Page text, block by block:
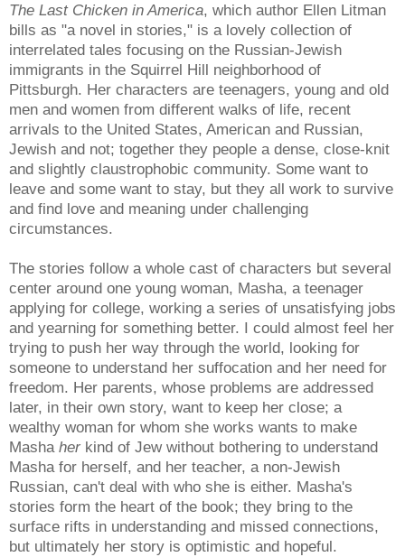
The Last Chicken in America, which author Ellen Litman
bills as "a novel in stories," is a lovely collection of
interrelated tales focusing on the Russian-Jewish
immigrants in the Squirrel Hill neighborhood of
Pittsburgh. Her characters are teenagers, young and old
men and women from different walks of life, recent
arrivals to the United States, American and Russian,
Jewish and not; together they people a dense, close-knit
and slightly claustrophobic community. Some want to
leave and some want to stay, but they all work to survive
and find love and meaning under challenging
circumstances.
The stories follow a whole cast of characters but several
center around one young woman, Masha, a teenager
applying for college, working a series of unsatisfying jobs
and yearning for something better. I could almost feel her
trying to push her way through the world, looking for
someone to understand her suffocation and her need for
freedom. Her parents, whose problems are addressed
later, in their own story, want to keep her close; a
wealthy woman for whom she works wants to make
Mashaher kind of Jew without bothering to understand
Masha for herself, and her teacher, a non-Jewish
Russian, can't deal with who she is either. Masha's
stories form the heart of the book; they bring to the
surface rifts in understanding and missed connections,
but ultimately her story is optimistic and hopeful.